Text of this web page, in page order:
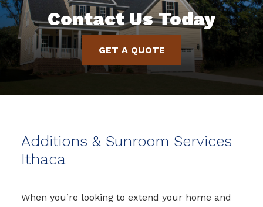
Contact Us Today
GET A QUOTE
Additions & Sunroom Services
Ithaca
When you’re looking to extend your home and